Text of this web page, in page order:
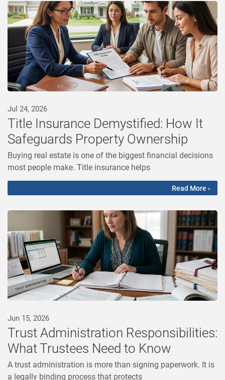
Jul 24, 2026
Title Insurance Demystified: How It
Safeguards Property Ownership
Buying real estate is one of the biggest financial decisions
most people make. Title insurance helps
Read More ›
Jun 15, 2026
Trust Administration Responsibilities:
What Trustees Need to Know
A trust administration is more than signing paperwork. It is
a legally binding process that protects